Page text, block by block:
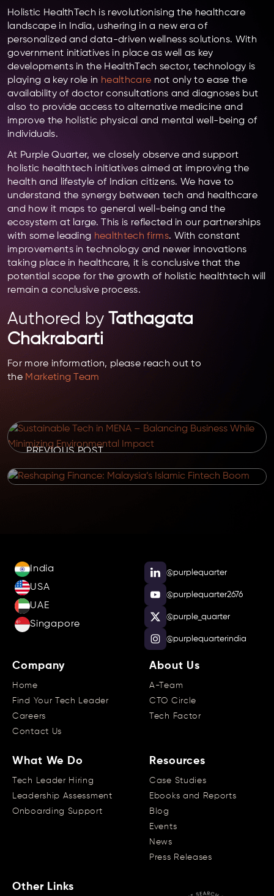
Holistic HealthTech is revolutionising the healthcare
landscape in India, ushering in a new era of
personalized and data-driven wellness solutions. With
government initiatives in place as well as key
developments in the HealthTech sector, technology is
playing a key role in healthcare not only to ease the
availability of doctor consultations and diagnoses but
also to provide access to alternative medicine and
improve the holistic physical and mental well-being of
individuals.
At Purple Quarter, we closely observe and support
holistic healthtech initiatives aimed at improving the
health and lifestyle of Indian citizens. We have to
understand the synergy between tech and healthcare
and how it maps to general well-being and the
ecosystem at large. This is reflected in our partnerships
with some leading healthtech firms. With constant
improvements in technology and newer innovations
taking place in healthcare, it is conclusive that the
potential scope for the growth of holistic healthtech will
remain a conclusive process.
Authored by Tathagata
Chakrabarti
For more information, please reach out to
the Marketing Team
PREVIOUS POST
India
USA
UAE
Singapore
@purplequarter
@purplequarter2676
@purple_quarter
@purplequarterindia
Company
Home
Find Your Tech Leader
Careers
Contact Us
About Us
A-Team
CTO Circle
Tech Factor
What We Do
Tech Leader Hiring
Leadership Assessment
Onboarding Support
Resources
Case Studies
Ebooks and Reports
Blog
Events
News
Press Releases
Other Links